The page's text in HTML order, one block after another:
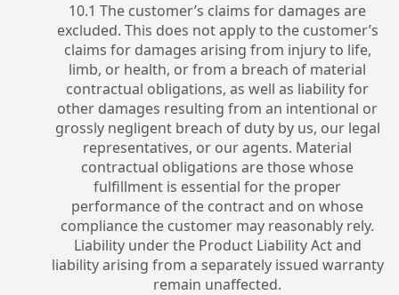
10.1 The customer’s claims for damages are
excluded. This does not apply to the customer’s
claims for damages arising from injury to life,
limb, or health, or from a breach of material
contractual obligations, as well as liability for
other damages resulting from an intentional or
grossly negligent breach of duty by us, our legal
representatives, or our agents. Material
contractual obligations are those whose
fulfillment is essential for the proper
performance of the contract and on whose
compliance the customer may reasonably rely.
Liability under the Product Liability Act and
liability arising from a separately issued warranty
remain unaffected.